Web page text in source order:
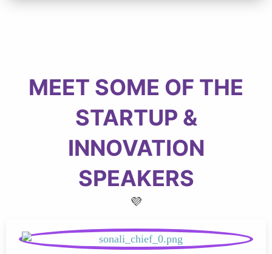
MEET SOME OF THE
STARTUP &
INNOVATION
SPEAKERS
💜